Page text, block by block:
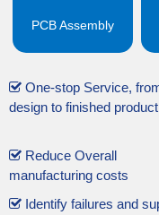
PCB Assembly
One-stop Service,
design to finished product
Reduce Overall
manufacturing costs
Identify failures and